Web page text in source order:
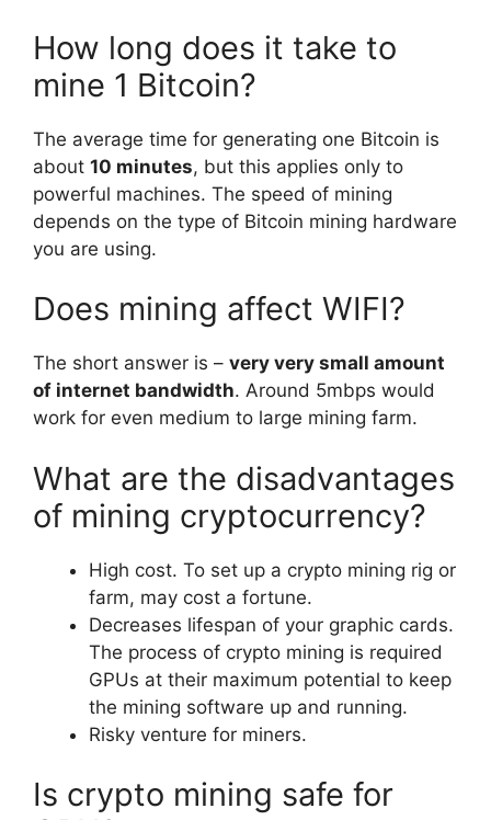
How long does it take to
mine 1 Bitcoin?
The average time for generating one Bitcoin is
about 10 minutes, but this applies only to
powerful machines. The speed of mining
depends on the type of Bitcoin mining hardware
you are using.
Does mining affect WIFI?
The short answer is – very very small amount
of internet bandwidth. Around 5mbps would
work for even medium to large mining farm.
What are the disadvantages
of mining cryptocurrency?
High cost. To set up a crypto mining rig or
farm, may cost a fortune.
Decreases lifespan of your graphic cards.
The process of crypto mining is required
GPUs at their maximum potential to keep
the mining software up and running.
Risky venture for miners.
Is crypto mining safe for